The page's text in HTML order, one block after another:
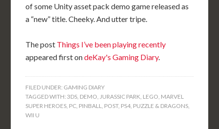
of some Unity asset pack demo game released as
a “new” title. Cheeky. And utter tripe.
The post Things I’ve been playing recently
appeared first ondeKay's Gaming Diary.
FILED UNDER: GAMING DIARY
TAGGED WITH:3DS, DEMO,JURASSIC PARK, LEGO, MARVEL
SUPER HEROES, PC, PINBALL, POST, PS4, PUZZLE & DRAGONS,
WII U